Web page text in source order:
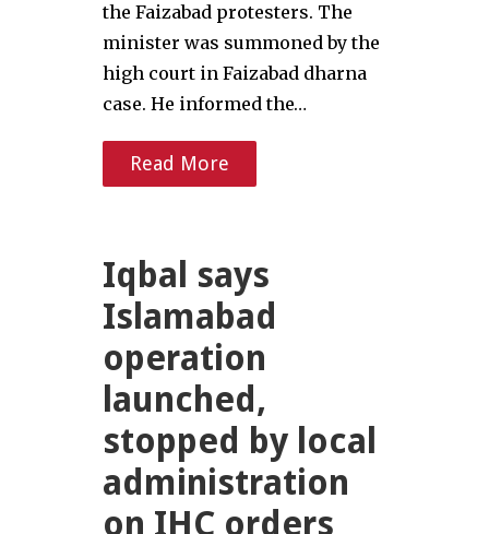
the Faizabad protesters. The
minister was summoned by the
high court in Faizabad dharna
case. He informed the…
Read More
Iqbal says
Islamabad
operation
launched,
stopped by local
administration
on IHC orders